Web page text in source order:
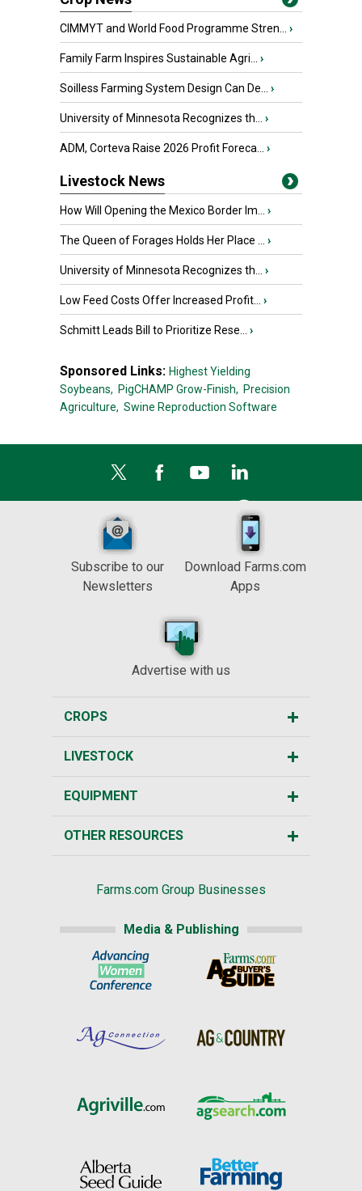
CIMMYT and World Food Programme Stren... ›
Family Farm Inspires Sustainable Agri... ›
Soilless Farming System Design Can De... ›
University of Minnesota Recognizes th... ›
ADM, Corteva Raise 2026 Profit Foreca... ›
Livestock News
How Will Opening the Mexico Border Im... ›
The Queen of Forages Holds Her Place ... ›
University of Minnesota Recognizes th... ›
Low Feed Costs Offer Increased Profit... ›
Schmitt Leads Bill to Prioritize Rese... ›
Sponsored Links: Highest Yielding
Soybeans, PigCHAMP Grow-Finish, Precision
Agriculture, Swine Reproduction Software
Subscribe to our
Newsletters
Download Farms.com
Apps
Advertise with us
CROPS
LIVESTOCK
EQUIPMENT
OTHER RESOURCES
Farms.com Group Businesses
Media & Publishing